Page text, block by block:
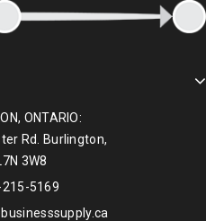
ONTARIO:
Rd. Burlington,
3W8
5169